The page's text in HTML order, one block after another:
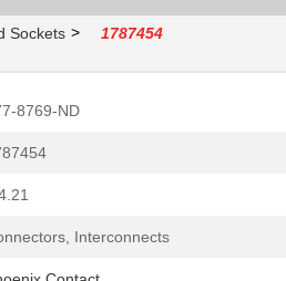
Sockets > 1787454
8769-ND
Interconnects